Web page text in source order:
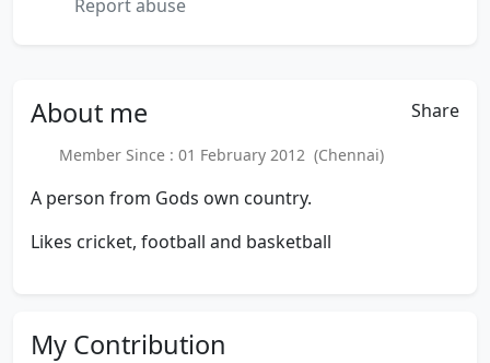
Report abuse
About me Share
Member Since : 01 February 2012 (Chennai)
A person from Gods own country.
Likes cricket, football and basketball
My Contribution